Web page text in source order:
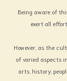
national
without
the hand of
regarded as
suitable for
Being aware of
exert all
However, as the
of varied aspects
arts, history,